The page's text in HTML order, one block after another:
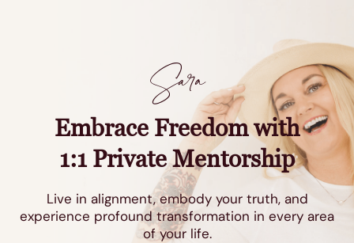
Sara
Embrace Freedom with
1:1 Private Mentorship
Live in alignment, embody your truth, and
experience profound transformation in every area
of your life.